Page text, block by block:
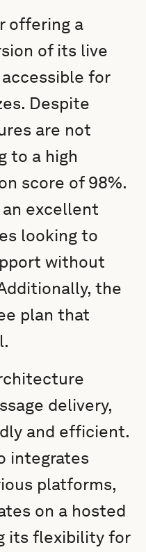
offering a
of its live
for
Despite
are not
to a high
score of 98%.
excellent
looking to
without
the
plan that
delivery,
and efficient.
integrates
platforms,
on a hosted
its flexibility for